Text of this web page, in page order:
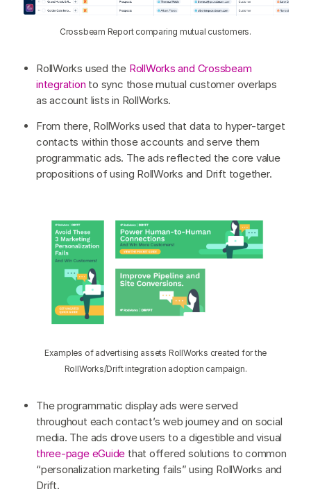
Crossbeam Report comparing mutual customers.
RollWorks used the RollWorks and Crossbeam
integration to sync those mutual customer overlaps
as account lists in RollWorks.
From there, RollWorks used that data to hyper-target
contacts within those accounts and serve them
programmatic ads. The ads reflected the core value
propositions of using RollWorks and Drift together.
Examples of advertising assets RollWorks created for the
RollWorks/Drift integration adoption campaign.
The programmatic display ads were served
throughout each contact’s web journey and on social
media. The ads drove users to a digestible and visual
three-page eGuide that offered solutions to common
“personalization marketing fails” using RollWorks and
Drift.